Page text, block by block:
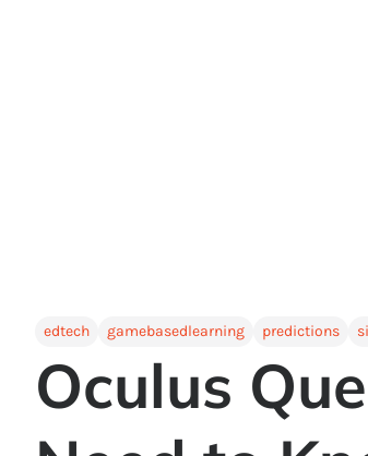
edtech gamebasedlearning predictions
Oculus